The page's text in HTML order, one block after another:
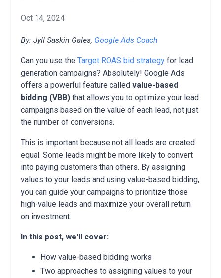
Oct 14, 2024
By: Jyll Saskin Gales, Google Ads Coach
Can you use the Target ROAS bid strategy for lead
generation campaigns? Absolutely! Google Ads
offers a powerful feature called value-based
bidding (VBB) that allows you to optimize your lead
campaigns based on the value of each lead, not just
the number of conversions.
This is important because not all leads are created
equal. Some leads might be more likely to convert
into paying customers than others. By assigning
values to your leads and using value-based bidding,
you can guide your campaigns to prioritize those
high-value leads and maximize your overall return
on investment.
In this post, we'll cover:
How value-based bidding works
Two approaches to assigning values to your